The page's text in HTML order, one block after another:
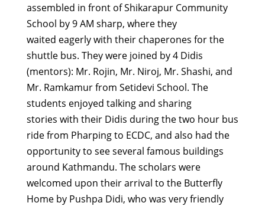
assembled in front of Shikarapur Community
School by 9 AM sharp, where they
waited eagerly with their chaperones for the
shuttle bus. They were joined by 4 Didis
(mentors): Mr. Rojin, Mr. Niroj, Mr. Shashi, and
Mr. Ramkamur from Setidevi School. The
students enjoyed talking and sharing
stories with their Didis during the two hour bus
ride from Pharping to ECDC, and also had the
opportunity to see several famous buildings
around Kathmandu. The scholars were
welcomed upon their arrival to the Butterfly
Home by Pushpa Didi, who was very friendly